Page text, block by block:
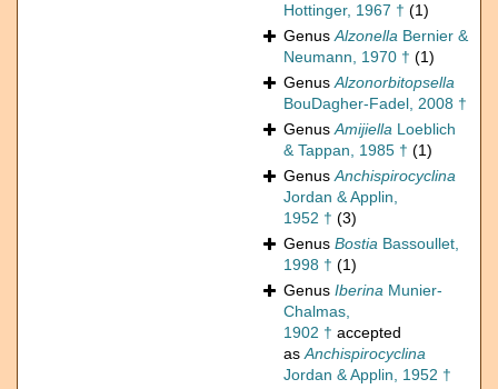
Hottinger, 1967 † (1)
GenusAlzonella Bernier &
Neumann, 1970 † (1)
GenusAlzonorbitopsella
BouDagher-Fadel, 2008 †
GenusAmijiella Loeblich
& Tappan, 1985 † (1)
GenusAnchispirocyclina
Jordan & Applin,
1952 † (3)
Genus Bostia Bassoullet,
1998 † (1)
Genus Iberina Munier-
Chalmas,
1902 † accepted
asAnchispirocyclina
Jordan & Applin, 1952 †